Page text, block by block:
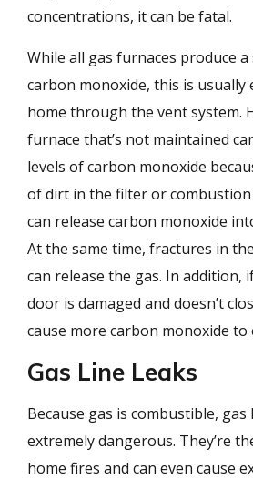
concentrations, it can be fatal.
While all gas furnaces produce
carbon monoxide, this is usually
home through the vent system.
furnace that’s not maintained
levels of carbon monoxide
of dirt in the filter or combustion
can release carbon monoxide
At the same time, fractures in
can release the gas. In addition,
door is damaged and doesn’t
cause more carbon monoxide to
Gas Line Leaks
Because gas is combustible, gas
extremely dangerous. They’re
home fires and can even cause